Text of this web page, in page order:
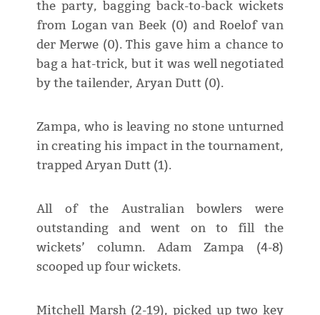
the party, bagging back-to-back wickets
from Logan van Beek (0) and Roelof van
der Merwe (0). This gave him a chance to
bag a hat-trick, but it was well negotiated
by the tailender, Aryan Dutt (0).
Zampa, who is leaving no stone unturned
in creating his impact in the tournament,
trapped Aryan Dutt (1).
All of the Australian bowlers were
outstanding and went on to fill the
wickets’ column. Adam Zampa (4-8)
scooped up four wickets.
Mitchell Marsh (2-19), picked up two key